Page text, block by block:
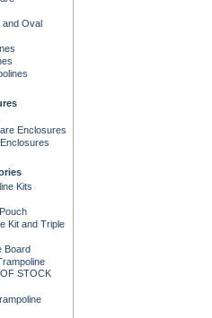
and Oval
Enclosures
Kits
Kit and Triple
Board
STOCK